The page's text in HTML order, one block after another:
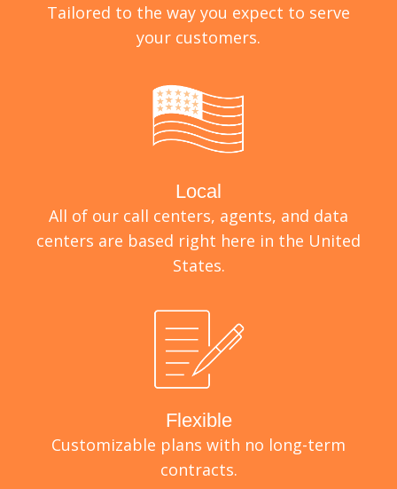
Tailored to the way you expect to serve
your customers.
Local
All of our call centers, agents, and data
centers are based right here in the United
States.
Flexible
Customizable plans with no long-term
contracts.